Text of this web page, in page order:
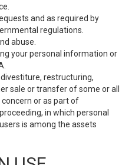
and as required by
regulations.
abuse.
your personal information or
restructuring,
sale or transfer of some or all
or as part of
in which personal
is among the assets